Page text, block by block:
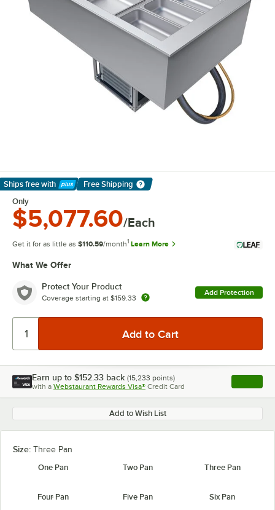
Ships free with
Learn More
Free Shipping
Only
$5,077.60/Each
Get it for as little as $110.59/month1 Learn More
What We Offer
Protect Your Product
Coverage starting at $159.33
Add Protection
Earn up to $152.33 back (15,233 points)
with a Webstaurant Rewards Visa® Credit Card , opens
Add to Wish List
Size: Three Pan
One Pan
Two Pan Three Pan
Four Pan Five Pan Six Pan